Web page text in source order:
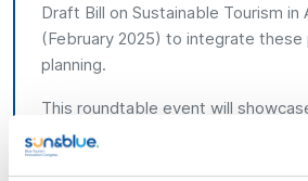
Draft Bill on Sustainable Tourism in
(February 2025) to integrate these
planning.
This roundtable event will
outcomes achieved by coastal
currently implementing their